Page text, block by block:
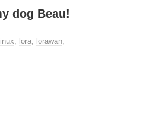
dog Beau!
lora lorawan